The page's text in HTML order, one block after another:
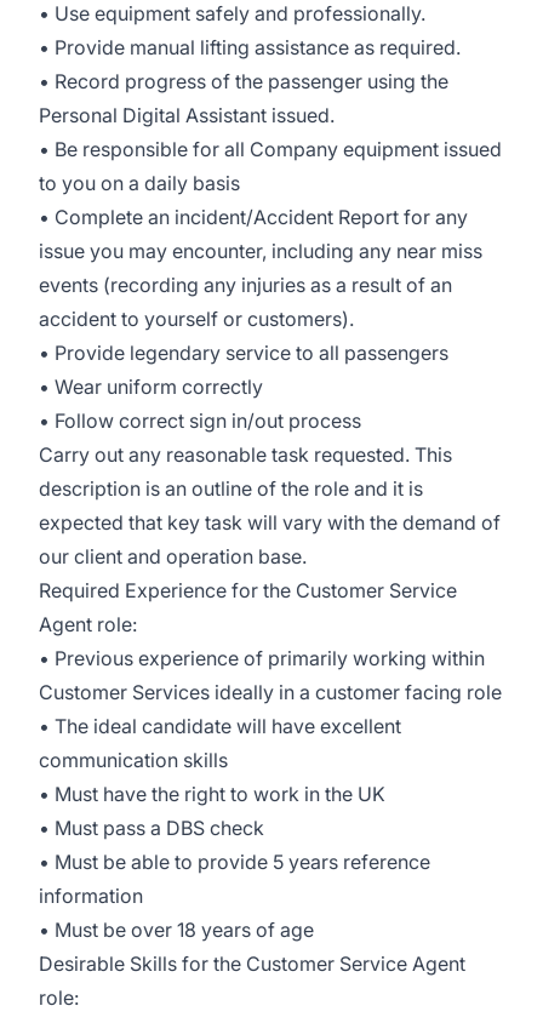
• Use equipment safely and professionally.
• Provide manual lifting assistance as required.
• Record progress of the passenger using the
Personal Digital Assistant issued.
• Be responsible for all Company equipment issued
to you on a daily basis
• Complete an incident/Accident Report for any
issue you may encounter, including any near miss
events (recording any injuries as a result of an
accident to yourself or customers).
• Provide legendary service to all passengers
• Wear uniform correctly
• Follow correct sign in/out process
Carry out any reasonable task requested. This
description is an outline of the role and it is
expected that key task will vary with the demand of
our client and operation base.
Required Experience for the Customer Service
Agent role:
• Previous experience of primarily working within
Customer Services ideally in a customer facing role
• The ideal candidate will have excellent
communication skills
• Must have the right to work in the UK
• Must pass a DBS check
• Must be able to provide 5 years reference
information
• Must be over 18 years of age
Desirable Skills for the Customer Service Agent
role: